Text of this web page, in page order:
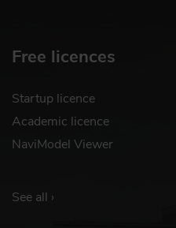
Free licences
Startup licence
Academic licence
NaviModel Viewer
See all ›